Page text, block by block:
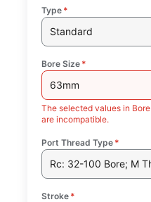
Type *
Standard
Bore Size *
63mm
The selected values in
are incompatible.
Port Thread Type *
Rc: 32-100 Bore; M
Stroke *